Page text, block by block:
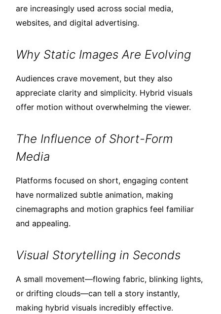
are increasingly used across social media,
websites, and digital advertising.
Why Static Images Are Evolving
Audiences crave movement, but they also
appreciate clarity and simplicity. Hybrid visuals
offer motion without overwhelming the viewer.
The Influence of Short-Form
Media
Platforms focused on short, engaging content
have normalized subtle animation, making
cinemagraphs and motion graphics feel familiar
and appealing.
Visual Storytelling in Seconds
A small movement—flowing fabric, blinking lights,
or drifting clouds—can tell a story instantly,
making hybrid visuals incredibly effective.